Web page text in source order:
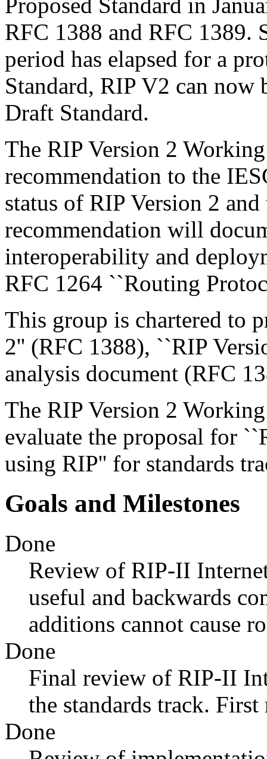
RFC 1388 and RFC 1389.
period has elapsed for a
Standard, RIP V2 can now
Draft Standard.
The RIP Version 2
recommendation to the
status of RIP Version 2
recommendation will
interoperability and
RFC 1264 ``Routing
This group is chartered to
2'' (RFC 1388), ``RIP
analysis document (RFC
The RIP Version 2
evaluate the proposal for
using RIP'' for standards
Goals and Milestones
Done
Review of RIP-II
useful and backwards
additions cannot cause
Done
Final review of RIP-II
the standards track.
Done